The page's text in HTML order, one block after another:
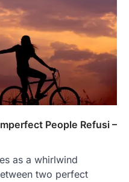
People Refusi –
as a whirlwind
two perfect